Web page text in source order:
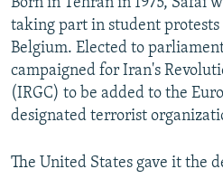
taking part in student protests
Belgium. Elected to
campaigned for Iran's
(IRGC) to be added to the
designated terrorist
The United States gave it the